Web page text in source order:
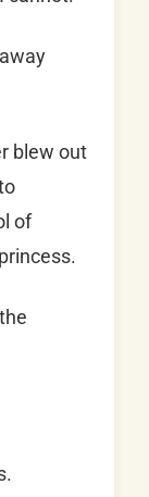
blew out
of